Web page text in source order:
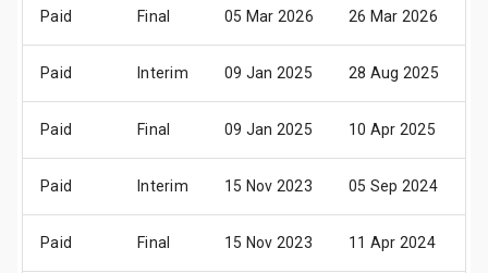
Paid Final 05 Mar 2026 26 Mar 2026
Paid Interim 09 Jan 2025 28 Aug 2025
Paid Final 09 Jan 2025 10 Apr 2025
Paid Interim 15 Nov 2023 05 Sep 2024
Paid Final 15 Nov 2023 11 Apr 2024